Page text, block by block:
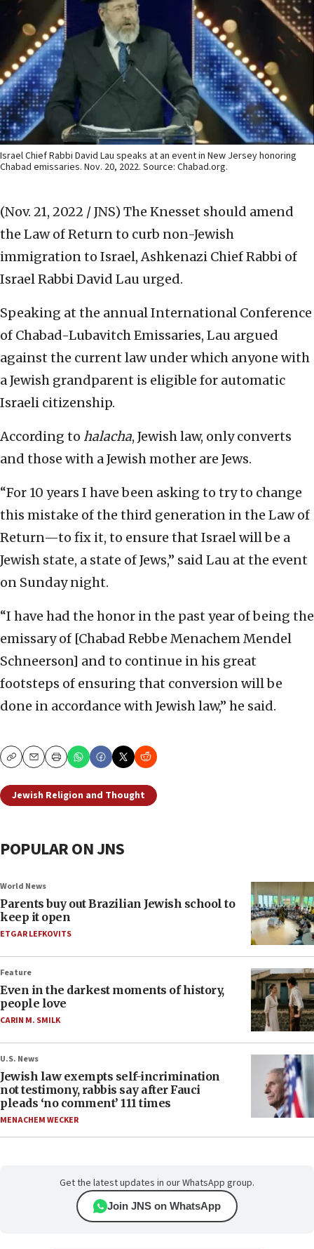
Israel Chief Rabbi David Lau speaks at an event in New Jersey honoring
Chabad emissaries. Nov. 20, 2022. Source: Chabad.org.
(Nov. 21, 2022 / JNS) The Knesset should amend
the Law of Return to curb non-Jewish
immigration to Israel, Ashkenazi Chief Rabbi of
Israel Rabbi David Lau urged.
Speaking at the annual International Conference
of Chabad-Lubavitch Emissaries, Lau argued
against the current law under which anyone with
a Jewish grandparent is eligible for automatic
Israeli citizenship.
According to halacha, Jewish law, only converts
and those with a Jewish mother are Jews.
“For 10 years I have been asking to try to change
this mistake of the third generation in the Law of
Return—to fix it, to ensure that Israel will be a
Jewish state, a state of Jews,” said Lau at the event
on Sunday night.
“I have had the honor in the past year of being the
emissary of [Chabad Rebbe Menachem Mendel
Schneerson] and to continue in his great
footsteps of ensuring that conversion will be
done in accordance with Jewish law,” he said.
CopyEmailPrint
Jewish Religion and Thought
POPULAR ON JNS
World News
Parents buy out Brazilian Jewish school to
keep it open
ETGAR LEFKOVITS
Feature
Even in the darkest moments of history,
people love
CARIN M. SMILK
U.S. News
Jewish law exempts self-incrimination
not testimony, rabbis say after Fauci
pleads ‘no comment’ 111 times
MENACHEM WECKER
Get the latest updates in our WhatsApp group.
Join JNS on WhatsApp